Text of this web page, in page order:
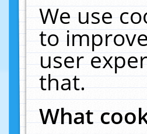
We use
to
user
that.
What